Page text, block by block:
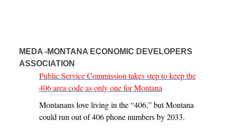
MEDA -MONTANA ECONOMIC DEVELOPERS
ASSOCIATION
Public Service Commission takes step to keep the
406 area code as only one for Montana
Montanans love living in the “406,” but Montana
could run out of 406 phone numbers by 2033.